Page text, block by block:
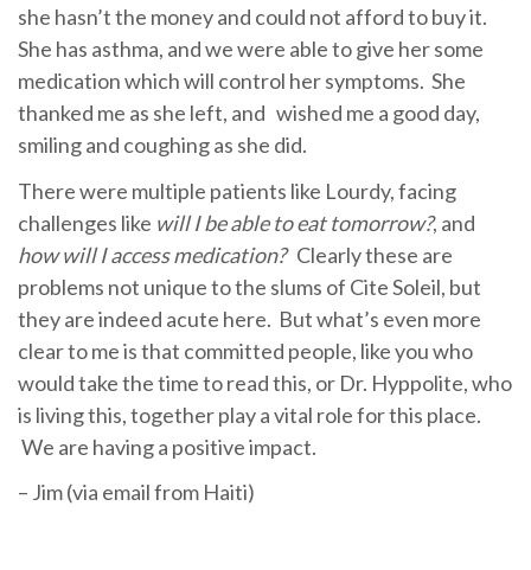
she hasn’t the money and could not afford to buy it.
She has asthma, and we were able to give her some
medication which will control her symptoms. She
thanked me as she left, and wished me a good day,
smiling and coughing as she did.
There were multiple patients like Lourdy, facing
challenges like will I be able to eat tomorrow?, and
how will I access medication? Clearly these are
problems not unique to the slums of Cite Soleil, but
they are indeed acute here. But what’s even more
clear to me is that committed people, like you who
would take the time to read this, or Dr. Hyppolite, who
is living this, together play a vital role for this place.
We are having a positive impact.
– Jim (via email from Haiti)